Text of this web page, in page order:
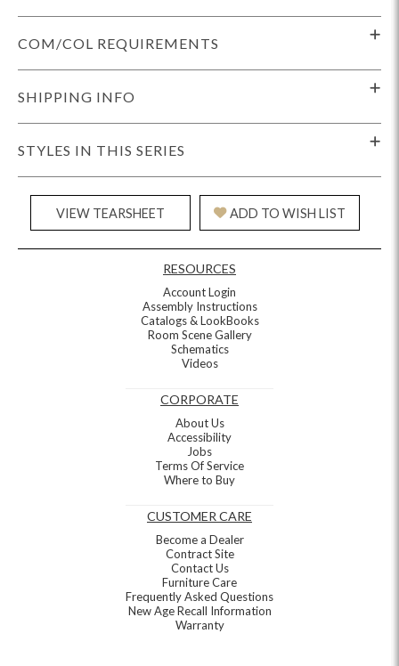
COM/COL REQUIREMENTS
SHIPPING INFO
STYLES IN THIS SERIES
VIEW TEARSHEET ADD TO WISH LIST
RESOURCES
Account Login
Assembly Instructions
Catalogs & LookBooks
Room Scene Gallery
Schematics
Videos
CORPORATE
About Us
Accessibility
Jobs
Terms Of Service
Where to Buy
CUSTOMER CARE
Become a Dealer
Contract Site
Contact Us
Furniture Care
Frequently Asked Questions
New Age Recall Information
Warranty